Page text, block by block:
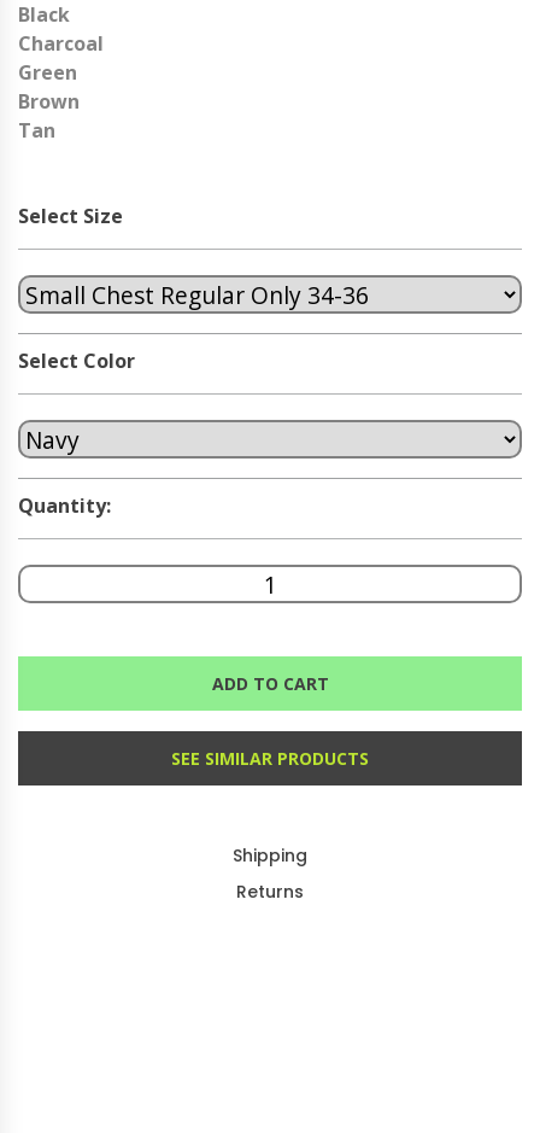
Black
Charcoal
Green
Brown
Tan
Select Size
Select Color
Quantity:
ADD TO CART
SEE SIMILAR PRODUCTS
Shipping
Returns